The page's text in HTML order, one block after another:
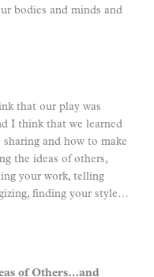
bodies and minds and
that our play was
I think that we learned
and how to make
the ideas of others,
your work, telling
finding your style…
of Others…and